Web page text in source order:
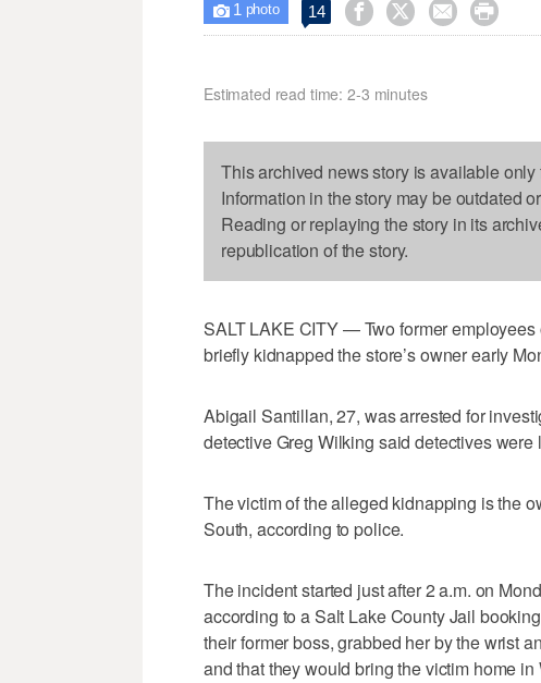
 1 photo 14    
Estimated read time: 2-3 minutes
This archived news story is available
Information in the story may be outdated
Reading or replaying the story in its
republication of the story.
SALT LAKE CITY — Two former
briefly kidnapped the store’s owner early
Abigail Santillan, 27, was arrested for
detective Greg Wilking said detectives
The victim of the alleged kidnapping is the
South, according to police.
The incident started just after 2 a.m. on
according to a Salt Lake County Jail
their former boss, grabbed her by the wrist
and that they would bring the victim home in